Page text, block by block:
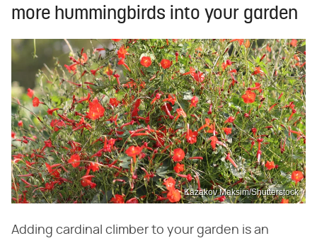
more hummingbirds into your garden
Kazakov Maksim/Shutterstock
Adding cardinal climber to your garden is an